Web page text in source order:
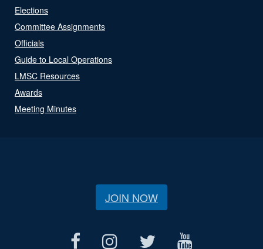
Elections
Committee Assignments
Officials
Guide to Local Operations
LMSC Resources
Awards
Meeting Minutes
JOIN NOW